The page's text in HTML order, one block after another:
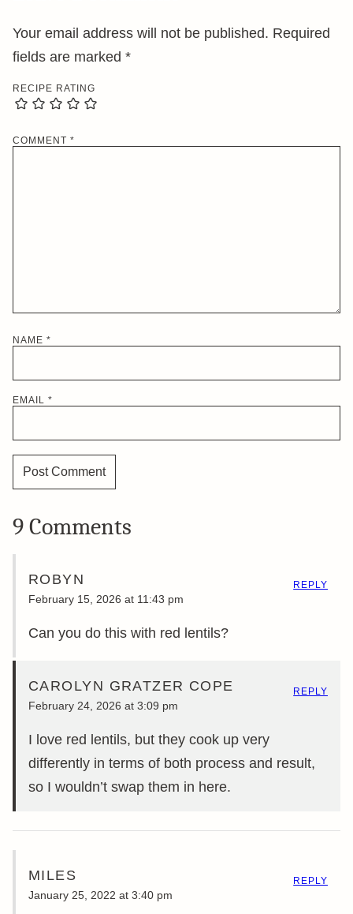
Your email address will not be published. Required
fields are marked *
RECIPE RATING
COMMENT *
NAME *
EMAIL *
9 Comments
ROBYN
February 15, 2026 at 11:43 pm
Can you do this with red lentils?
REPLY
CAROLYN GRATZER COPE
February 24, 2026 at 3:09 pm
I love red lentils, but they cook up very
differently in terms of both process and result,
so I wouldn’t swap them in here.
REPLY
MILES
January 25, 2022 at 3:40 pm
REPLY